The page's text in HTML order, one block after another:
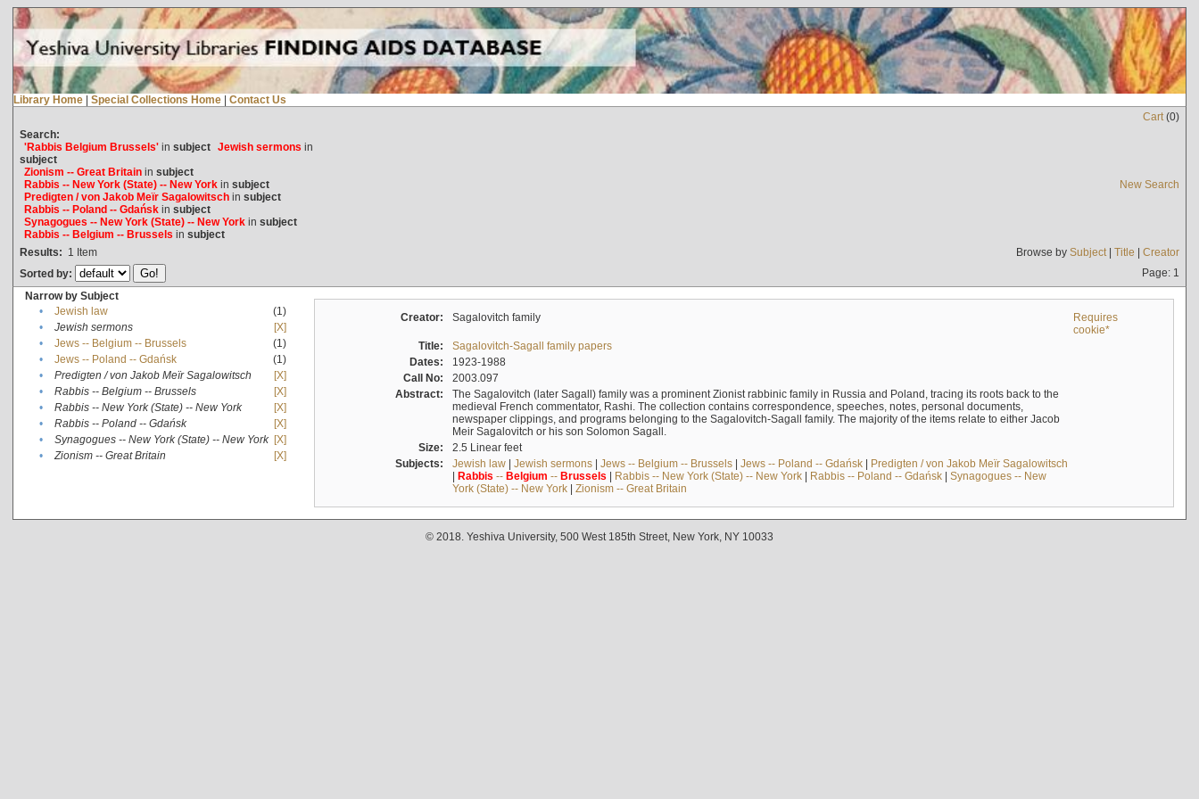
Library Home | Special Collections Home | Contact Us
Cart(0)
Search:
'Rabbis Belgium Brussels'in subject Jewish sermons in
subject
Zionism -- Great Britainin subject
Rabbis -- New York (State) -- New Yorkin subject
Predigten / von Jakob Meïr Sagalowitschin subject
Rabbis -- Poland -- Gdańskin subject
Synagogues -- New York (State) -- New Yorkin subject
Rabbis -- Belgium -- Brussels in subject
New Search
Results: 1 Item Browse by Subject| Title | Creator
Sorted by:
Page: 1
Narrow by Subject
•
Jewish law
(1)
•
Jewish sermons
[X]
•
Jews -- Belgium -- Brussels
(1)
•
Jews -- Poland -- Gdańsk
(1)
•
Predigten / von Jakob Meïr Sagalowitsch
[X]
•
Rabbis -- Belgium -- Brussels
[X]
•
Rabbis -- New York (State) -- New York
[X]
•
Rabbis -- Poland -- Gdańsk
[X]
•
Synagogues -- New York (State) -- New York [X]
•
Zionism -- Great Britain [X]
Creator: Sagalovitch family
Requires
cookie*
Title:
Sagalovitch-Sagall family papers
Dates:
1923-1988
Call No:
2003.097
Abstract:
The Sagalovitch (later Sagall) family was a prominent Zionist rabbinic family in Russia and Poland, tracing its roots back to the
medieval French commentator, Rashi. The collection contains correspondence, speeches, notes, personal documents,
newspaper clippings, and programs belonging to the Sagalovitch-Sagall family. The majority of the items relate to either Jacob
Meir Sagalovitch or his son Solomon Sagall.
Size:
2.5 Linear feet
Subjects:
Jewish law| Jewish sermons| Jews -- Belgium -- Brussels| Jews -- Poland -- Gdańsk| Predigten / von Jakob Meïr Sagalowitsch
| Rabbis -- Belgium -- Brussels | Rabbis -- New York (State) -- New York| Rabbis -- Poland -- Gdańsk| Synagogues -- New
York (State) -- New York| Zionism -- Great Britain
© 2018. Yeshiva University, 500 West 185th Street, New York, NY 10033